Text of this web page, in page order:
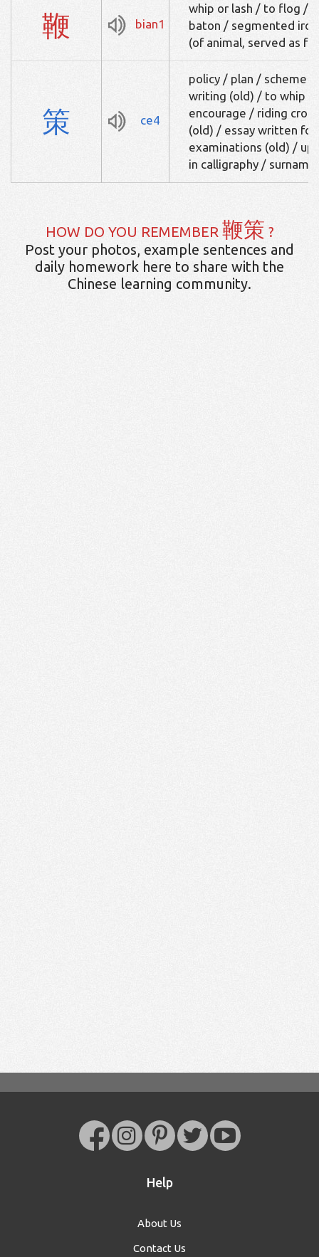
鞭 bian1
whip or lash / to flog /
baton / segmented
(of animal, served as
策 ce4
policy / plan / scheme
writing (old) / to whip
encourage / riding crop
(old) / essay written
examinations (old) /
in calligraphy / surname
HOW DO YOU REMEMBER 鞭策 ?
Post your photos, example sentences and
daily homework here to share with the
Chinese learning community.
Help
About Us
Contact Us